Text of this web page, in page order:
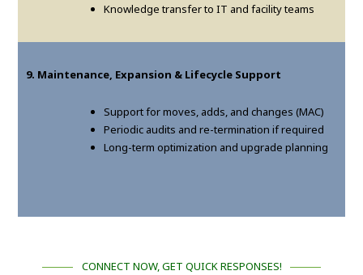
Knowledge transfer to IT and facility teams
9. Maintenance, Expansion & Lifecycle Support
Support for moves, adds, and changes (MAC)
Periodic audits and re-termination if required
Long-term optimization and upgrade planning
CONNECT NOW, GET QUICK RESPONSES!